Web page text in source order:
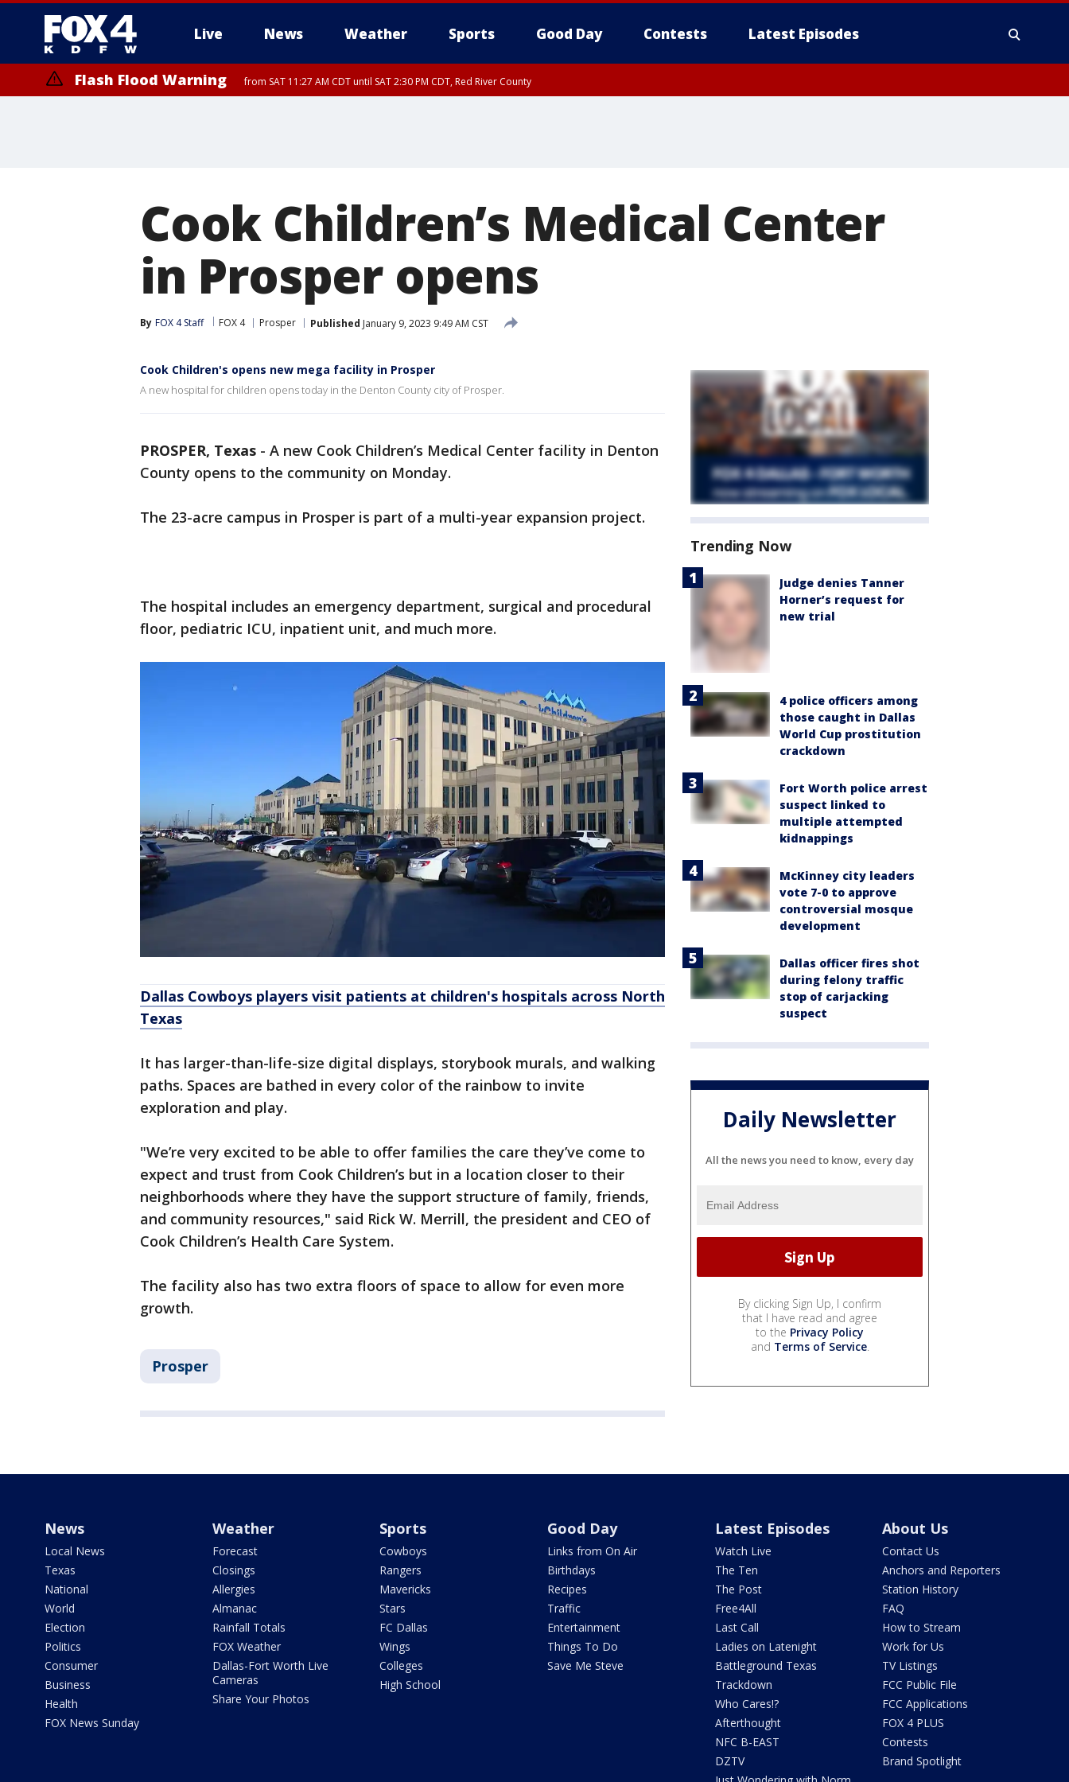
Live News Weather Sports Good Day Contests Latest Episodes
More
Flash Flood Warning from SAT 11:27 AM CDT until SAT 2:30 PM CDT, Red River County
Cook Children’s Medical Center
in Prosper opens
By FOX 4 Staff FOX 4 Prosper Published January 9, 2023 9:49 AM CST
Cook Children's opens new mega facility in Prosper
A new hospital for children opens today in the Denton County city of Prosper.
PROSPER, Texas - A new Cook Children’s Medical Center facility in Denton
County opens to the community on Monday.
The 23-acre campus in Prosper is part of a multi-year expansion project.
The hospital includes an emergency department, surgical and procedural
floor, pediatric ICU, inpatient unit, and much more.
Dallas Cowboys players visit patients at children's hospitals across North
Texas
It has larger-than-life-size digital displays, storybook murals, and walking
paths. Spaces are bathed in every color of the rainbow to invite
exploration and play.
"We’re very excited to be able to offer families the care they’ve come to
expect and trust from Cook Children’s but in a location closer to their
neighborhoods where they have the support structure of family, friends,
and community resources," said Rick W. Merrill, the president and CEO of
Cook Children’s Health Care System.
The facility also has two extra floors of space to allow for even more
growth.
Prosper
Trending Now
Judge denies Tanner
Horner’s request for
new trial
4 police officers among
those caught in Dallas
World Cup prostitution
crackdown
Fort Worth police arrest
suspect linked to
multiple attempted
kidnappings
McKinney city leaders
vote 7-0 to approve
controversial mosque
development
Dallas officer fires shot
during felony traffic
stop of carjacking
suspect
Daily Newsletter
All the news you need to know, every day
By clicking Sign Up, I confirm
that I have read and agree
to the Privacy Policy
and Terms of Service.
News
Local News
Texas
National
World
Election
Politics
Consumer
Business
Health
FOX News Sunday
Weather
Forecast
Closings
Allergies
Almanac
Rainfall Totals
FOX Weather
Dallas-Fort Worth Live
Cameras
Share Your Photos
Sports
Cowboys
Rangers
Mavericks
Stars
FC Dallas
Wings
Colleges
High School
Good Day
Links from On Air
Birthdays
Recipes
Traffic
Entertainment
Things To Do
Save Me Steve
Latest Episodes
Watch Live
The Ten
The Post
Free4All
Last Call
Ladies on Latenight
Battleground Texas
Trackdown
Who Cares!?
Afterthought
NFC B-EAST
DZTV
About Us
Contact Us
Anchors and Reporters
Station History
FAQ
How to Stream
Work for Us
TV Listings
FCC Public File
FCC Applications
FOX 4 PLUS
Contests
Brand Spotlight